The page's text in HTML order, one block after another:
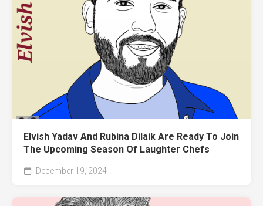
Elvish Yadav And Rubina Dilaik Are Ready To Join
The Upcoming Season Of Laughter Chefs
December 19, 2024